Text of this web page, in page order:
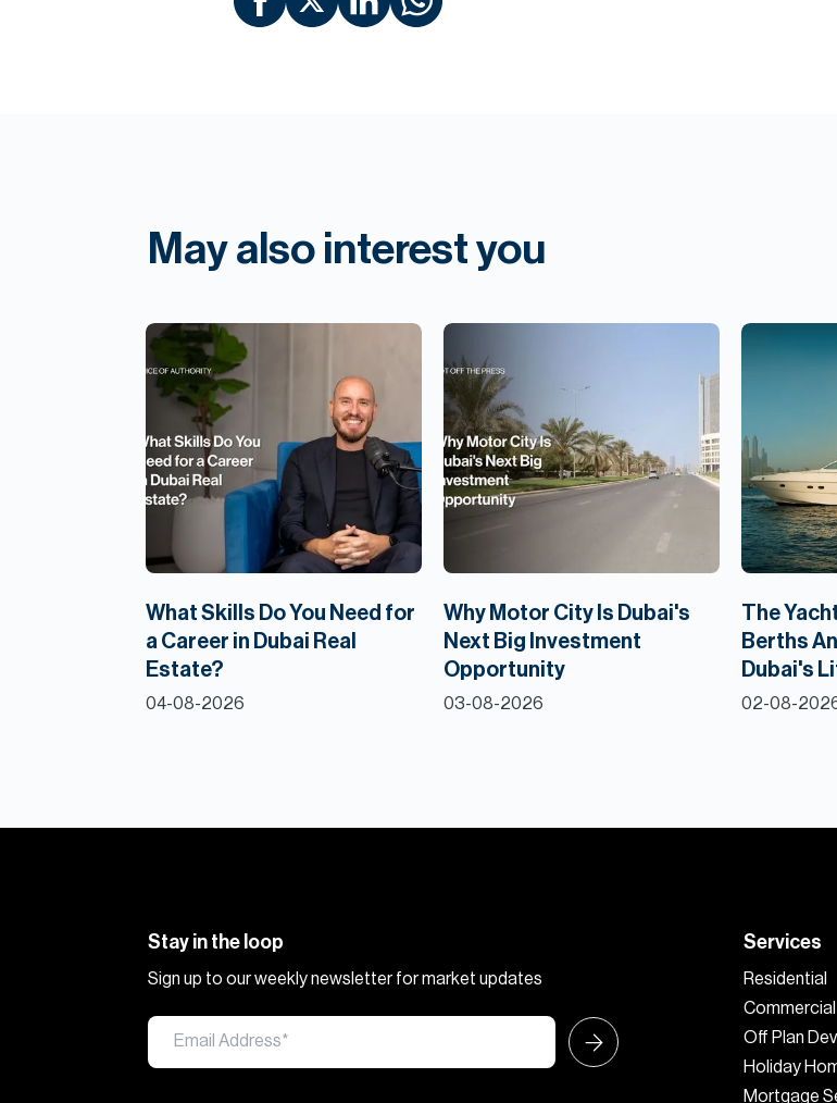
May also interest you
What Skills Do You Need for
a Career in Dubai Real
Estate?
04-08-2026
Why Motor City Is Dubai's
Next Big Investment
Opportunity
03-08-2026
The
Berths
Dubai's
02-08-
Stay in the loop
Sign up to our weekly newsletter for market updates
Services
Residential
Commercial
Off Plan
Holiday
Mortgage